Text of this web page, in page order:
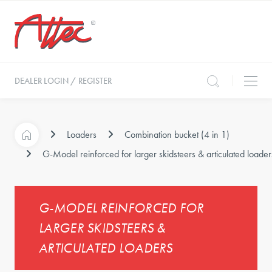
DEALER LOGIN / REGISTER
Loaders
Combination bucket (4 in 1)
G-Model reinforced for larger skidsteers & articulated
G-MODEL REINFORCED FOR
LARGER SKIDSTEERS &
ARTICULATED LOADERS